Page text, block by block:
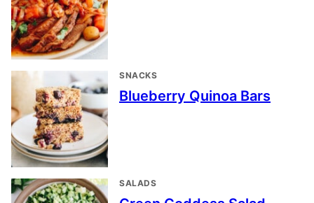
SNACKS
Blueberry Quinoa Bars
SALADS